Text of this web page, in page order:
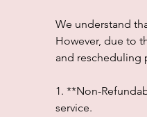
We understand
However, due to
and rescheduling
1. **Non-
service.